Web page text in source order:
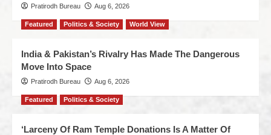
Pratirodh Bureau Aug 6, 2026
Featured Politics & Society World View
India & Pakistan’s Rivalry Has Made The Dangerous
Move Into Space
Pratirodh Bureau Aug 6, 2026
Featured Politics & Society
‘Larceny Of Ram Temple Donations Is A Matter Of